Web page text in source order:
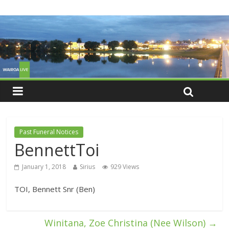
Past Funeral Notices
BennettToi
January 1, 2018 Sirius 929 Views
TOI, Bennett Snr (Ben)
Winitana, Zoe Christina (Nee Wilson) →